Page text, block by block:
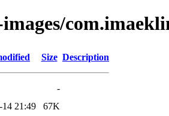
Size Description
-
14 21:49
67K